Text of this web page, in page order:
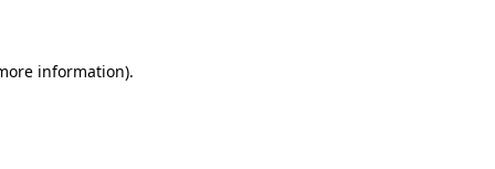
information).